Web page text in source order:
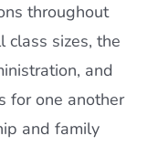
throughout
class sizes, the
and
for one another
and family